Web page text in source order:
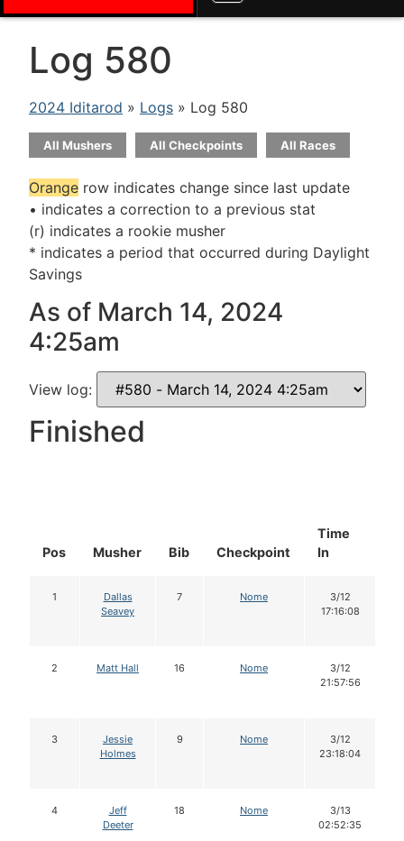
Log 580
2024 Iditarod » Logs » Log 580
All Mushers All Checkpoints All Races
Orange row indicates change since last update
• indicates a correction to a previous stat
(r) indicates a rookie musher
* indicates a period that occurred during Daylight
Savings
As of March 14, 2024
4:25am
View log:
Finished
Pos Musher Bib Checkpoint
Time
In
1
Dallas
Seavey
7 Nome
3/12
17:16:08
2 Matt Hall 16 Nome
3/12
21:57:56
3
Jessie
Holmes
9 Nome
3/12
23:18:04
4
Jeff
Deeter
18 Nome
3/13
02:52:35